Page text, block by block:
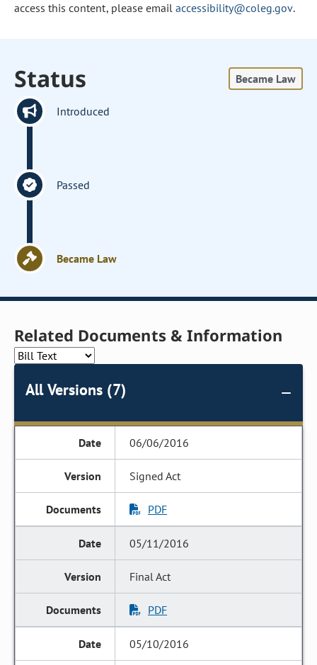
access this content, please email accessibility@coleg.gov.
Status Became Law
Introduced
Passed
Became Law
Related Documents & Information
All Versions (7)
06/06/2016
Signed Act
PDF
05/11/2016
Final Act
PDF
05/10/2016